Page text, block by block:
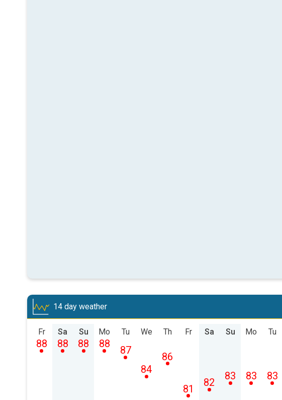
14 day weather
Fr
88
Sa
88
Su
88
Mo
88
Tu
87
We
84
Th
86
Fr
81
Sa
82
Su
83
Mo
83
Tu
83